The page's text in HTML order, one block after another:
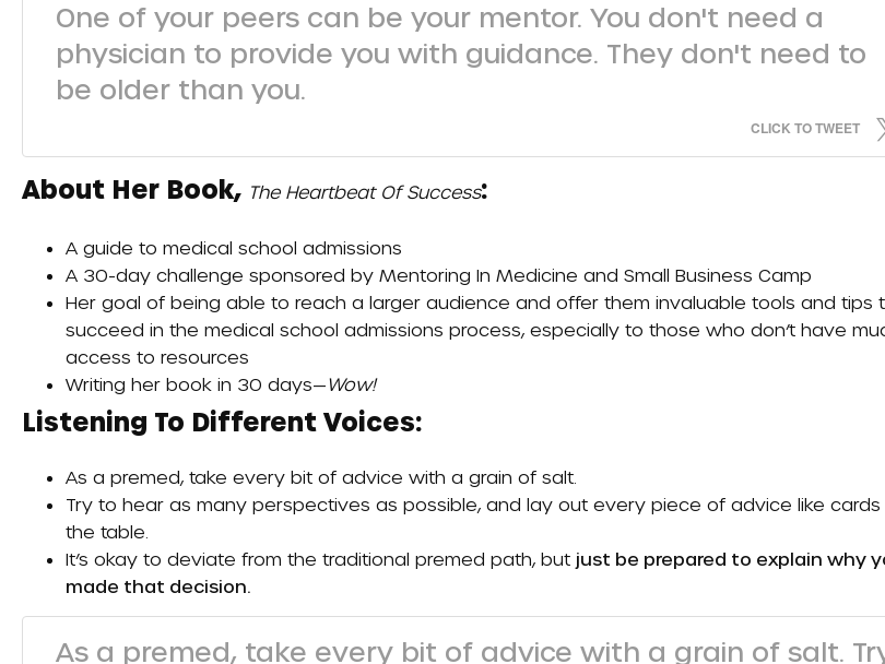
One of your peers can be your mentor. You don't need a
physician to provide you with guidance. They don't need to
be older than you.
CLICK TO TWEET
About Her Book, The Heartbeat Of Success:
A guide to medical school admissions
A 30-day challenge sponsored by Mentoring In Medicine and Small Business Camp
Her goal of being able to reach a larger audience and offer them invaluable tools and tips
succeed in the medical school admissions process, especially to those who don’t have
access to resources
Writing her book in 30 days—Wow!
Listening To Different Voices:
As a premed, take every bit of advice with a grain of salt.
Try to hear as many perspectives as possible, and lay out every piece of advice like cards
the table.
It’s okay to deviate from the traditional premed path, but just be prepared to explain why
made that decision.
As a premed, take every bit of advice with a grain of salt.